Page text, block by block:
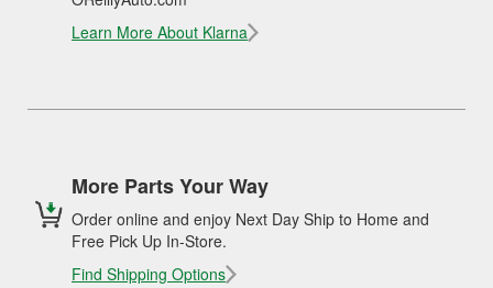
Learn More About Klarna
More Parts Your Way
Order online and enjoy Next Day Ship to Home and
Free Pick Up In-Store.
Find Shipping Options